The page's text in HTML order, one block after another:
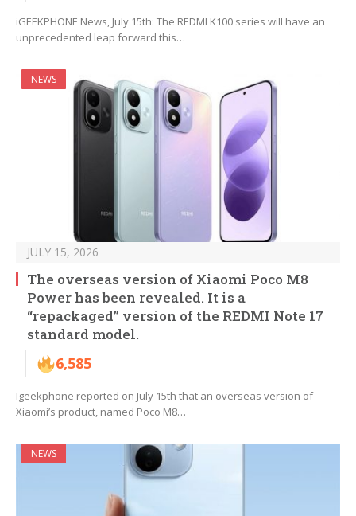
iGEEKPHONE News, July 15th: The REDMI K100 series will have an
unprecedented leap forward this…
NEWS
JULY 15, 2026
The overseas version of Xiaomi Poco M8
Power has been revealed. It is a
“repackaged” version of the REDMI Note 17
standard model.
6,585
Igeekphone reported on July 15th that an overseas version of
Xiaomi’s product, named Poco M8…
NEWS